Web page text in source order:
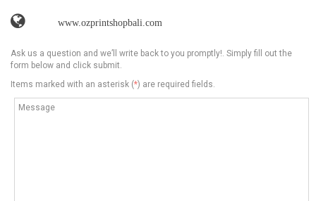
www.ozprintshopbali.com
Ask us a question and we’ll write back to you promptly!. Simply fill out the
form below and click submit.
Items marked with an asterisk (*) are required fields.